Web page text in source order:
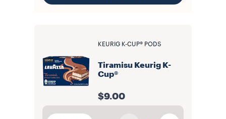
KEURIG K-CUP® PODS
Tiramisu Keurig K-
Cup®
$9.00